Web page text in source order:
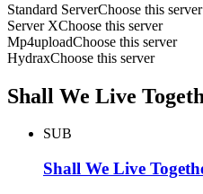
Standard ServerChoose this server
Server XChoose this server
Mp4uploadChoose this server
HydraxChoose this server
Shall We Live
SUB
Shall We Live